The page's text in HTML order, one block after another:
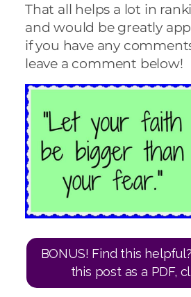
That all helps a lot in
and would be greatly
if you have any
leave a comment below!
BONUS! Find this
this post as a PDF,